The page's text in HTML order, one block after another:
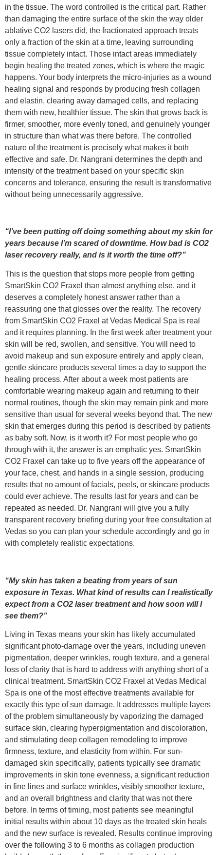
in the tissue. The word controlled is the critical part. Rather
than damaging the entire surface of the skin the way older
ablative CO2 lasers did, the fractionated approach treats
only a fraction of the skin at a time, leaving surrounding
tissue completely intact. Those intact areas immediately
begin healing the treated zones, which is where the magic
happens. Your body interprets the micro-injuries as a wound
healing signal and responds by producing fresh collagen
and elastin, clearing away damaged cells, and replacing
them with new, healthier tissue. The skin that grows back is
firmer, smoother, more evenly toned, and genuinely younger
in structure than what was there before. The controlled
nature of the treatment is precisely what makes it both
effective and safe. Dr. Nangrani determines the depth and
intensity of the treatment based on your specific skin
concerns and tolerance, ensuring the result is transformative
without being unnecessarily aggressive.
“I’ve been putting off doing something about my skin for
years because I’m scared of downtime. How bad is CO2
laser recovery really, and is it worth the time off?”
This is the question that stops more people from getting
SmartSkin CO2 Fraxel than almost anything else, and it
deserves a completely honest answer rather than a
reassuring one that glosses over the reality. The recovery
from SmartSkin CO2 Fraxel at Vedas Medical Spa is real
and it requires planning. In the first week after treatment your
skin will be red, swollen, and sensitive. You will need to
avoid makeup and sun exposure entirely and apply clean,
gentle skincare products several times a day to support the
healing process. After about a week most patients are
comfortable wearing makeup again and returning to their
normal routines, though the skin may remain pink and more
sensitive than usual for several weeks beyond that. The new
skin that emerges during this period is described by patients
as baby soft. Now, is it worth it? For most people who go
through with it, the answer is an emphatic yes. SmartSkin
CO2 Fraxel can take up to five years off the appearance of
your face, chest, and hands in a single session, producing
results that no amount of facials, peels, or skincare products
could ever achieve. The results last for years and can be
repeated as needed. Dr. Nangrani will give you a fully
transparent recovery briefing during your free consultation at
Vedas so you can plan your schedule accordingly and go in
with completely realistic expectations.
“My skin has taken a beating from years of sun
exposure in Texas. What kind of results can I realistically
expect from a CO2 laser treatment and how soon will I
see them?”
Living in Texas means your skin has likely accumulated
significant photo-damage over the years, including uneven
pigmentation, deeper wrinkles, rough texture, and a general
loss of clarity that is hard to address with anything short of a
clinical treatment. SmartSkin CO2 Fraxel at Vedas Medical
Spa is one of the most effective treatments available for
exactly this type of sun damage. It addresses multiple layers
of the problem simultaneously by vaporizing the damaged
surface skin, clearing hyperpigmentation and discoloration,
and stimulating deep collagen remodeling to improve
firmness, texture, and elasticity from within. For sun-
damaged skin specifically, patients typically see dramatic
improvements in skin tone evenness, a significant reduction
in fine lines and surface wrinkles, visibly smoother texture,
and an overall brightness and clarity that was not there
before. In terms of timing, most patients see meaningful
initial results within about 10 days as the treated skin heals
and the new surface is revealed. Results continue improving
over the following 3 to 6 months as collagen production